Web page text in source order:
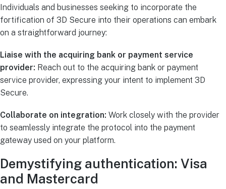
Individuals and businesses seeking to incorporate the
fortification of 3D Secure into their operations can embark
on a straightforward journey:
Liaise with the acquiring bank or payment service
provider: Reach out to the acquiring bank or payment
service provider, expressing your intent to implement 3D
Secure.
Collaborate on integration: Work closely with the provider
to seamlessly integrate the protocol into the payment
gateway used on your platform.
Demystifying authentication: Visa
and Mastercard